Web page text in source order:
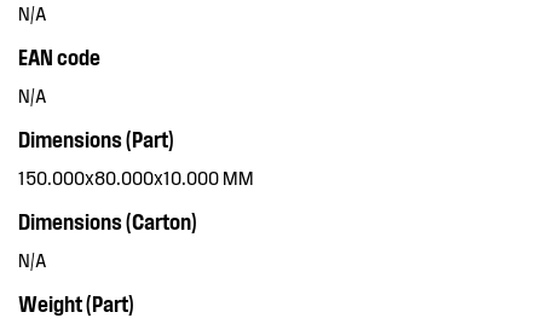
N/A
EAN code
N/A
Dimensions (Part)
150.000x80.000x10.000 MM
Dimensions (Carton)
N/A
Weight (Part)